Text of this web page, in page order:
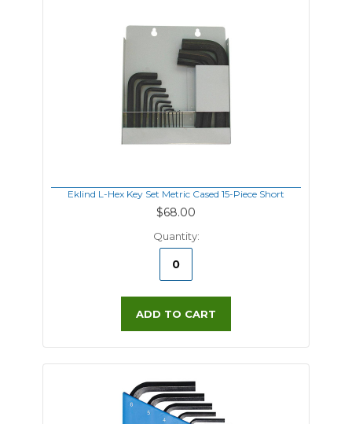
Eklind L-Hex Key Set Metric Cased 15-Piece Short
$68.00
Quantity:
ADD TO CART